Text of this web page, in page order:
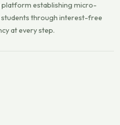
establishing micro-
through interest-free
at every step.